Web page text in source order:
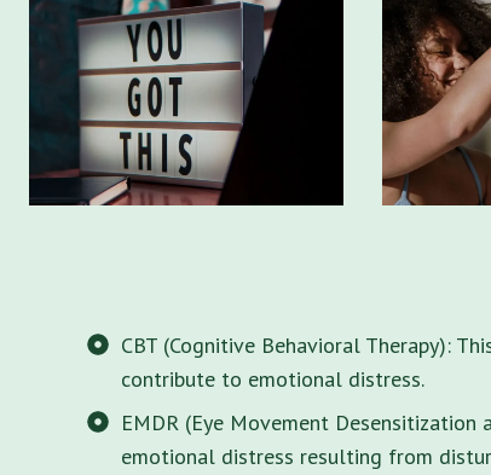
CBT (Cognitive Behavioral Therapy):
contribute to emotional distress.
EMDR (Eye Movement
emotional distress resulting from